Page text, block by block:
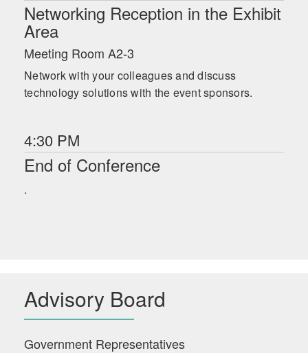
Networking Reception in the Exhibit
Area
Meeting Room A2-3
Network with your colleagues and discuss
technology solutions with the event sponsors.
4:30 PM
End of Conference
.
Advisory Board
Government Representatives